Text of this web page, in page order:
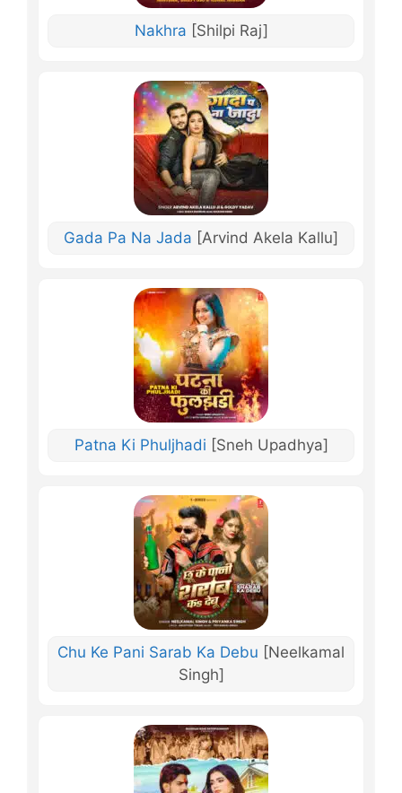
Nakhra [Shilpi Raj]
Gada Pa Na Jada [Arvind Akela Kallu]
Patna Ki Phuljhadi [Sneh Upadhya]
Chu Ke Pani Sarab Ka Debu [Neelkamal
Singh]